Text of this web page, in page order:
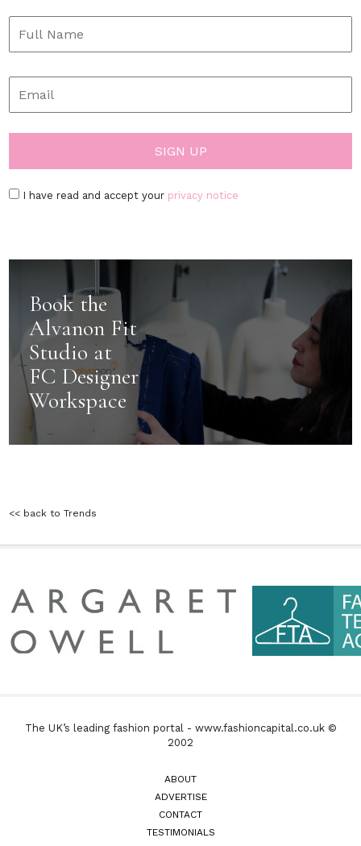
I have read and accept your privacy notice
Book the
Alvanon Fit
Studio at
FC Designer
Workspace
<< back to Trends
The UK’s leading fashion portal - www.fashioncapital.co.uk ©
2002
ABOUT
ADVERTISE
CONTACT
TESTIMONIALS